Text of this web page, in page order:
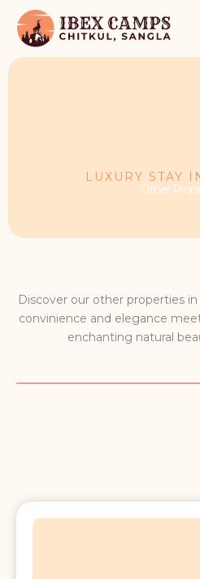
content
LUXURY STAY
Other
Discover our other properties
convinience and elegance
enchanting natural